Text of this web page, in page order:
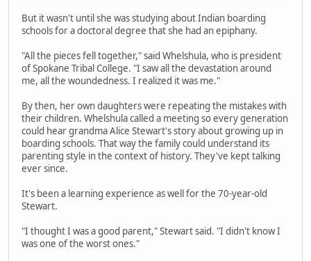
But it wasn't until she was studying about Indian boarding
schools for a doctoral degree that she had an epiphany.
"All the pieces fell together," said Whelshula, who is president
of Spokane Tribal College. "I saw all the devastation around
me, all the woundedness. I realized it was me."
By then, her own daughters were repeating the mistakes with
their children. Whelshula called a meeting so every generation
could hear grandma Alice Stewart's story about growing up in
boarding schools. That way the family could understand its
parenting style in the context of history. They've kept talking
ever since.
It's been a learning experience as well for the 70-year-old
Stewart.
"I thought I was a good parent," Stewart said. "I didn't know I
was one of the worst ones."